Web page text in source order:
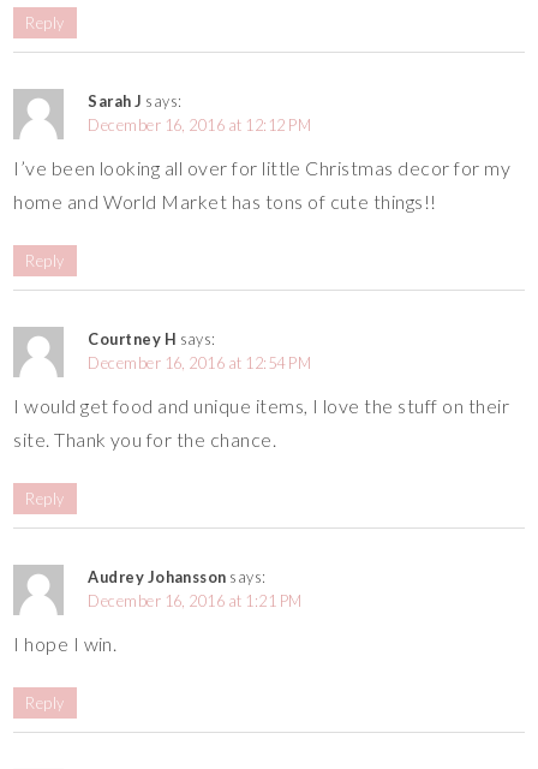
Reply
Sarah J says:
December 16, 2016 at 12:12 PM
I’ve been looking all over for little Christmas decor for my
home and World Market has tons of cute things!!
Reply
Courtney H says:
December 16, 2016 at 12:54 PM
I would get food and unique items, I love the stuff on their
site. Thank you for the chance.
Reply
Audrey Johansson says:
December 16, 2016 at 1:21 PM
I hope I win.
Reply